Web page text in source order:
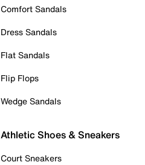
Comfort Sandals
Dress Sandals
Flat Sandals
Flip Flops
Wedge Sandals
Athletic Shoes & Sneakers
Court Sneakers